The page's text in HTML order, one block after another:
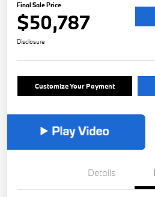
Final Sale Price
$50,787
Disclosure
Customize Your Payment
Details